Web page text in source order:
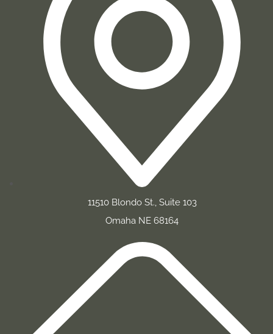
11510 Blondo St., Suite 103
Omaha NE 68164